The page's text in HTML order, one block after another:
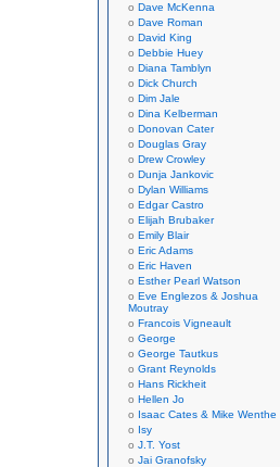
Dave McKenna
Dave Roman
David King
Debbie Huey
Diana Tamblyn
Dick Church
Dim Jale
Dina Kelberman
Donovan Cater
Douglas Gray
Drew Crowley
Dunja Jankovic
Dylan Williams
Edgar Castro
Elijah Brubaker
Emily Blair
Eric Adams
Eric Haven
Esther Pearl Watson
Eve Englezos & Joshua
Moutray
Francois Vigneault
George
George Tautkus
Grant Reynolds
Hans Rickheit
Hellen Jo
Isaac Cates & Mike Wenthe
Isy
J.T. Yost
Jai Granofsky